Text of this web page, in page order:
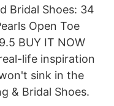
Bridal Shoes: 34
Open Toe
BUY IT NOW
life inspiration
sink in the
& Bridal Shoes.